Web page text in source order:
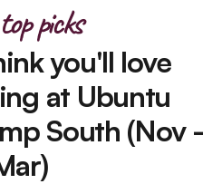
picks
you'll love
at Ubuntu
South (Nov -